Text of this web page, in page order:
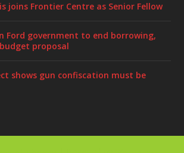
joins Frontier Centre as Senior Fellow
Ford government to end borrowing,
proposal
shows gun confiscation must be